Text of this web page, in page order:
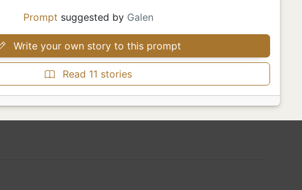
Prompt suggested by Galen
Write your own story to this prompt
Read 11 stories